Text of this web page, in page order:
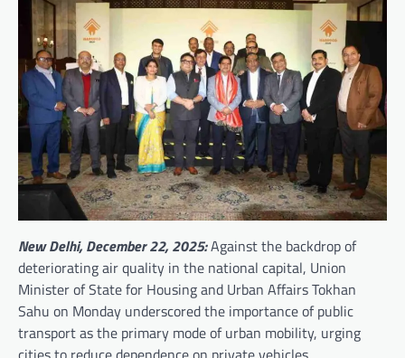
New Delhi, December 22, 2025:Against the backdrop of
deteriorating air quality in the national capital, Union
Minister of State for Housing and Urban Affairs Tokhan
Sahu on Monday underscored the importance of public
transport as the primary mode of urban mobility, urging